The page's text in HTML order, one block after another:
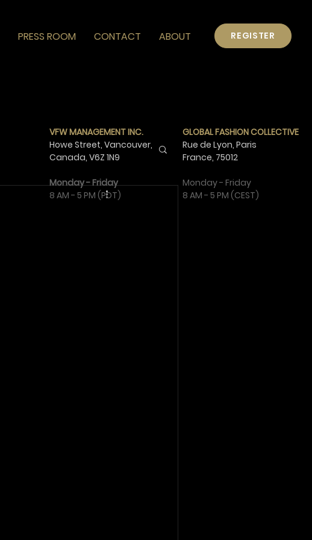
PRESS ROOM CONTACT ABOUT REGISTER
VFW MANAGEMENT INC.
Howe Street, Vancouver,
Canada, V6Z 1N9
Monday - Friday
8 AM - 5 PM (PDT)
GLOBAL FASHION COLLECTIVE
Rue de Lyon, Paris
France, 75012
Monday - Friday
8 AM - 5 PM (CEST)